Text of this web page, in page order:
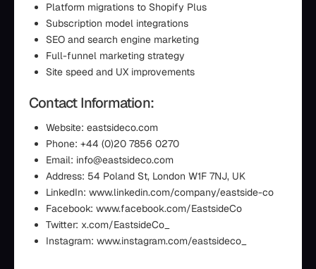
Platform migrations to Shopify Plus
Subscription model integrations
SEO and search engine marketing
Full-funnel marketing strategy
Site speed and UX improvements
Contact Information:
Website: eastsideco.com
Phone: +44 (0)20 7856 0270
Email: info@eastsideco.com
Address: 54 Poland St, London W1F 7NJ, UK
LinkedIn: www.linkedin.com/company/eastside-co
Facebook: www.facebook.com/EastsideCo
Twitter: x.com/EastsideCo_
Instagram: www.instagram.com/eastsideco_